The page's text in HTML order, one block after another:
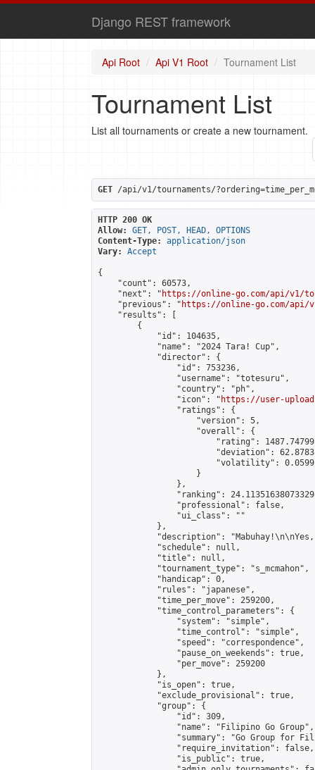
Django REST framework
Api Root Api V1 Root Tournament List
Tournament List
List all tournaments or create a new tournament.
GET /api/v1/tournaments/
HTTP 200 OK
Allow:
GET, POST, HEAD, OPTIONS
Content-Type:
application/json
Vary:
Accept
{
    "count": 60573,
    "next": "
https://online-go.com/api/v1/
    "previous": "
https://online-go.com/api/v1/
    "results": [
        {
            "id": 104635,
            "name": "2024 Tara! Cup",
            "director": {
                "id": 753236,
                "username": "totesuru",
                "country": "ph",
                "icon": "
https://user-
                "ratings": {
                    "version": 5,
                    "overall": {
"rating":
"deviation":
"volatility":
                    }
                },
"ranking":
                "professional": false,
                "ui_class": ""
            },
"description":
            "schedule": null,
            "title": null,
            "tournament_type": "s_mcmahon",
            "handicap": 0,
            "rules": "japanese",
            "time_per_move": 259200,
            "time_control_parameters": {
                "system": "simple",
                "time_control": "simple",
                "speed": "correspondence",
                "pause_on_weekends": true,
                "per_move": 259200
            },
            "is_open": true,
            "exclude_provisional": true,
            "group": {
                "id": 309,
                "name": "Filipino Go Group",
"summary": "Go Group for
                "require_invitation": false,
                "is_public": true,